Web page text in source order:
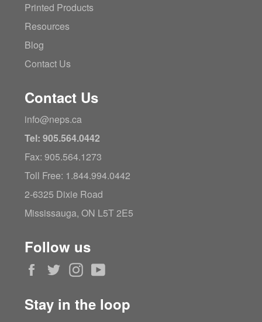
Printed Products
Resources
Blog
Contact Us
Contact Us
info@neps.ca
Tel: 905.564.0442
Fax: 905.564.1273
Toll Free: 1.844.994.0442
2-6325 Dixie Road
Mississauga, ON L5T 2E5
Follow us
Facebook
TwitterInstagram
Stay in the loop